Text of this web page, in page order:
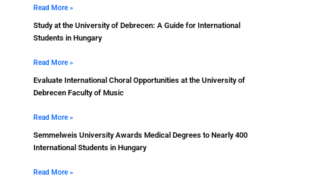
Read More »
Study at the University of Debrecen: A Guide for International
Students in Hungary
Read More »
Evaluate International Choral Opportunities at the University of
Debrecen Faculty of Music
Read More »
Semmelweis University Awards Medical Degrees to Nearly 400
International Students in Hungary
Read More »